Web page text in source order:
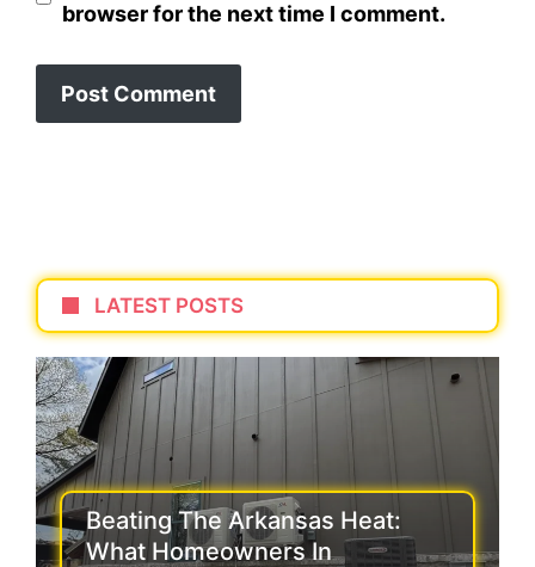
browser for the next time I comment.
LATEST POSTS
Beating The Arkansas Heat:
What Homeowners In